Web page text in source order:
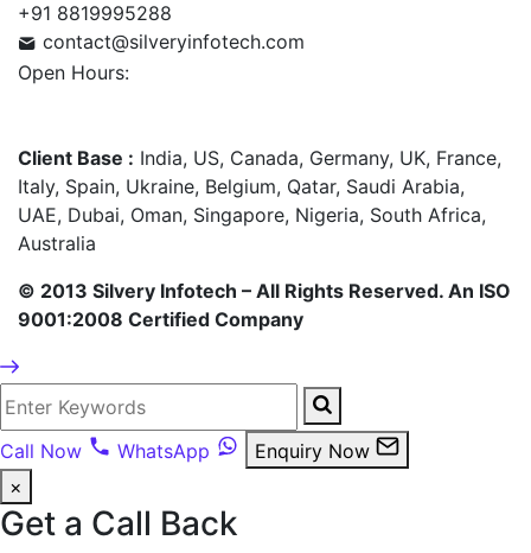
+91 8819995288
contact@silveryinfotech.com
Open Hours:
Client Base : India, US, Canada, Germany, UK, France,
Italy, Spain, Ukraine, Belgium, Qatar, Saudi Arabia,
UAE, Dubai, Oman, Singapore, Nigeria, South Africa,
Australia
© 2013 Silvery Infotech – All Rights Reserved. An ISO
9001:2008 Certified Company
Call Now WhatsApp
Enquiry Now
×
Get a Call Back